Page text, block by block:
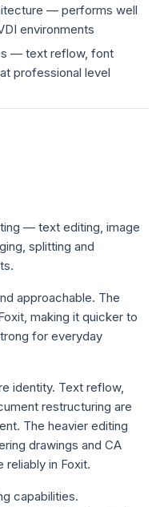
— performs well
environments
— text reflow, font
professional level
— text editing, image
splitting and
approachable. The
making it quicker to
for everyday
identity. Text reflow,
restructuring are
The heavier editing
drawings and CA
reliably in Foxit.
capabilities.